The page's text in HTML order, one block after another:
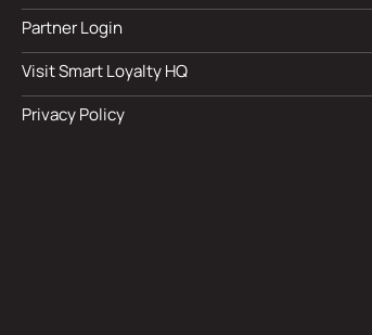
Partner Login
Visit Smart Loyalty HQ
Privacy Policy